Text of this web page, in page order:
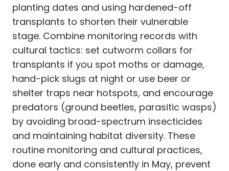
planting dates and using hardened-off
transplants to shorten their vulnerable
stage. Combine monitoring records with
cultural tactics: set cutworm collars for
transplants if you spot moths or damage,
hand-pick slugs at night or use beer or
shelter traps near hotspots, and encourage
predators (ground beetles, parasitic wasps)
by avoiding broad-spectrum insecticides
and maintaining habitat diversity. These
routine monitoring and cultural practices,
done early and consistently in May, prevent